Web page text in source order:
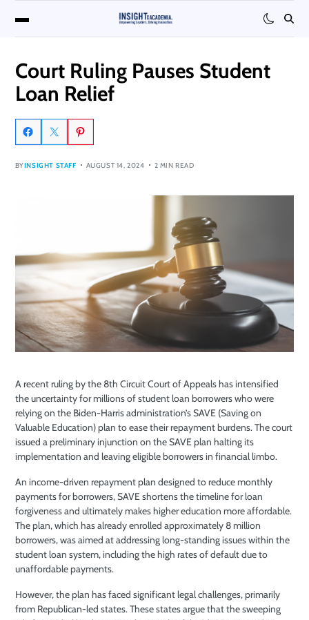
Court Ruling Pauses Student
Loan Relief
BYINSIGHT STAFF AUGUST 14, 2024 2 MIN READ
A recent ruling by the 8th Circuit Court of Appeals has intensified
the uncertainty for millions of student loan borrowers who were
relying on the Biden-Harris administration’s SAVE (Saving on
Valuable Education) plan to ease their repayment burdens. The court
issued a preliminary injunction on the SAVE plan halting its
implementation and leaving eligible borrowers in financial limbo.
An income-driven repayment plan designed to reduce monthly
payments for borrowers, SAVE shortens the timeline for loan
forgiveness and ultimately makes higher education more affordable.
The plan, which has already enrolled approximately 8 million
borrowers, was aimed at addressing long-standing issues within the
student loan system, including the high rates of default due to
unaffordable payments.
However, the plan has faced significant legal challenges, primarily
from Republican-led states. These states argue that the sweeping